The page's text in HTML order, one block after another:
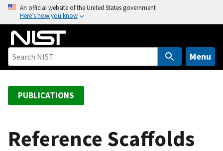
o
An official website of the United States government
Here’s how you know
Menu
PUBLICATIONS
Reference Scaffolds